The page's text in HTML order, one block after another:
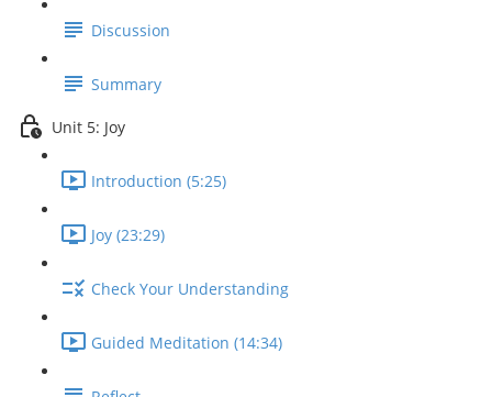
Discussion
Summary
Unit 5: Joy
Introduction (5:25)
Joy (23:29)
Check Your Understanding
Guided Meditation (14:34)